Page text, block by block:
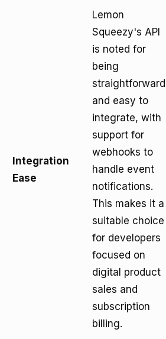
Integration
Ease
Lemon
Squeezy's API
is noted for
being
straightforward
and easy to
integrate, with
support for
webhooks to
handle event
notifications.
This makes it a
suitable choice
for developers
focused on
digital product
sales and
subscription
billing.